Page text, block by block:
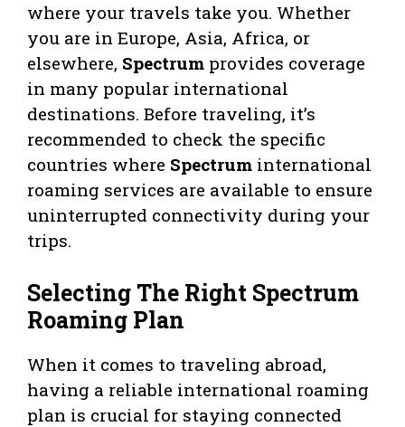
where your travels take you. Whether
you are in Europe, Asia, Africa, or
elsewhere, Spectrum provides coverage
in many popular international
destinations. Before traveling, it’s
recommended to check the specific
countries where Spectrum international
roaming services are available to ensure
uninterrupted connectivity during your
trips.
Selecting The Right Spectrum
Roaming Plan
When it comes to traveling abroad,
having a reliable international roaming
plan is crucial for staying connected